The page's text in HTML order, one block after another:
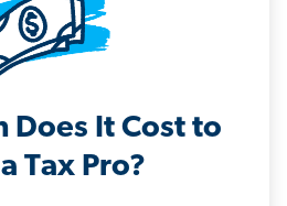
Does It Cost to
Tax Pro?